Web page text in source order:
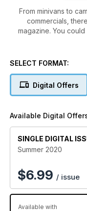
From minivans to
commercials,
magazine. You
wanted for
SELECT FORMAT:
Digital Offers
Available Digital
SINGLE DIGITAL
Summer 2020
$6.99 / issue
Available with